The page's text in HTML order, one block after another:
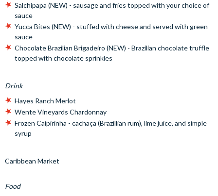
Salchipapa (NEW) - sausage and fries topped with your choice of
sauce
Yucca Bites (NEW) - stuffed with cheese and served with green
sauce
Chocolate Brazilian Brigadeiro (NEW) - Brazilian chocolate truffle
topped with chocolate sprinkles
Drink
Hayes Ranch Merlot
Wente Vineyards Chardonnay
Frozen Caipirinha - cachaça (Brazillian rum), lime juice, and simple
syrup
Caribbean Market
Food